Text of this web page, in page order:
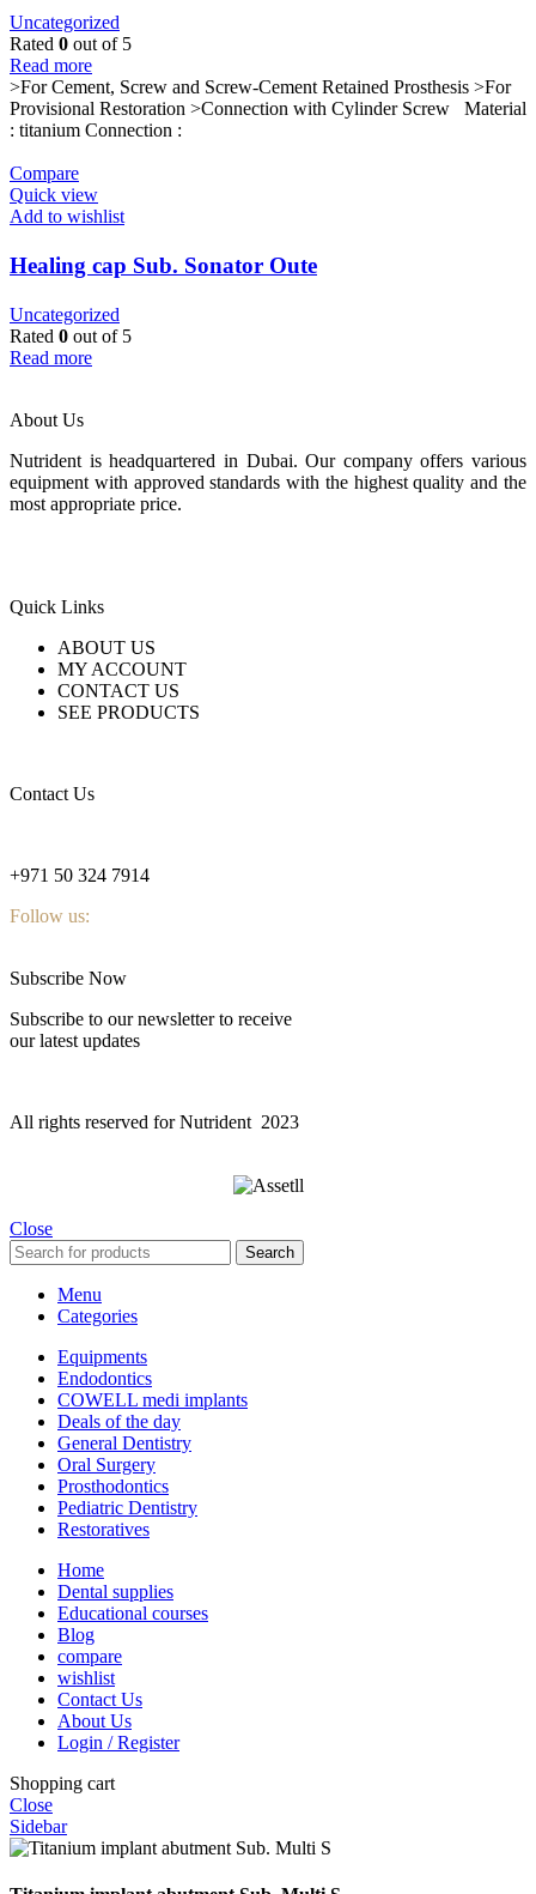
Uncategorized
Rated 0 out of 5
Read more
>For Cement, Screw and Screw-Cement Retained Prosthesis >For
Provisional Restoration >Connection with Cylinder Screw Material
: titanium Connection :
Compare
Quick view
Add to wishlist
Healing cap Sub. Sonator Oute
Uncategorized
Rated 0 out of 5
Read more
About Us
Nutrident is headquartered in Dubai. Our company offers various
equipment with approved standards with the highest quality and the
most appropriate price.
Quick Links
ABOUT US
MY ACCOUNT
CONTACT US
SEE PRODUCTS
Contact Us
+971 50 324 7914
Follow us:
Subscribe Now
Subscribe to our newsletter to receive
our latest updates
All rights reserved for Nutrident 2023
Close
Search
Menu
Categories
Equipments
Endodontics
COWELL medi implants
Deals of the day
General Dentistry
Oral Surgery
Prosthodontics
Pediatric Dentistry
Restoratives
Home
Dental supplies
Educational courses
Blog
compare
wishlist
Contact Us
About Us
Login / Register
Shopping cart
Close
Sidebar